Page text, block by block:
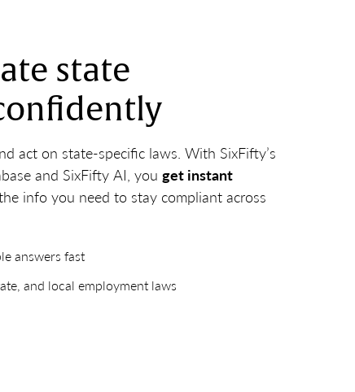
state
act on state-specific laws. With SixFifty’s
and SixFifty AI, you get instant
info you need to stay compliant across
answers fast
and local employment laws